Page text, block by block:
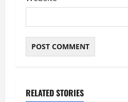
RELATED STORIES